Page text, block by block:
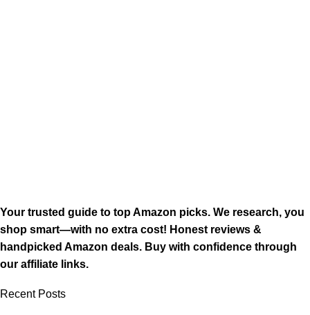
Your trusted guide to top Amazon picks. We research, you
shop smart—with no extra cost! Honest reviews &
handpicked Amazon deals. Buy with confidence through
our affiliate links.
Recent Posts